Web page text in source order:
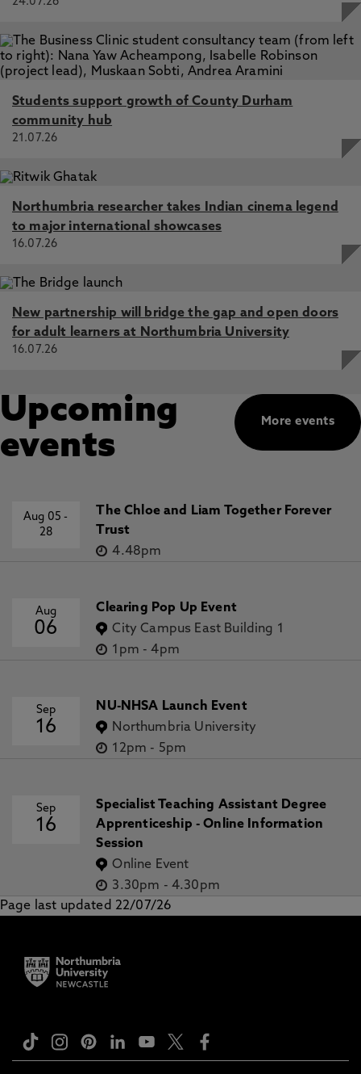
Students support growth of County Durham
community hub
21.07.26
Northumbria researcher takes Indian cinema legend
to major international showcases
16.07.26
New partnership will bridge the gap and open doors
for adult learners at Northumbria University
16.07.26
More events
Upcoming
events
Aug 05-
28
The Chloe and Liam Together Forever
Trust
4.48pm
Aug
06
Clearing Pop Up Event
City Campus East Building 1
1pm -4pm
Sep
16
NU-NHSA Launch Event
Northumbria University
12pm - 5pm
Sep
16
Specialist Teaching Assistant Degree
Apprenticeship - Online Information
Session
Online Event
3.30pm - 4.30pm
Page last updated 22/07/26